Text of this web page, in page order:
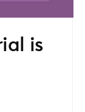
is